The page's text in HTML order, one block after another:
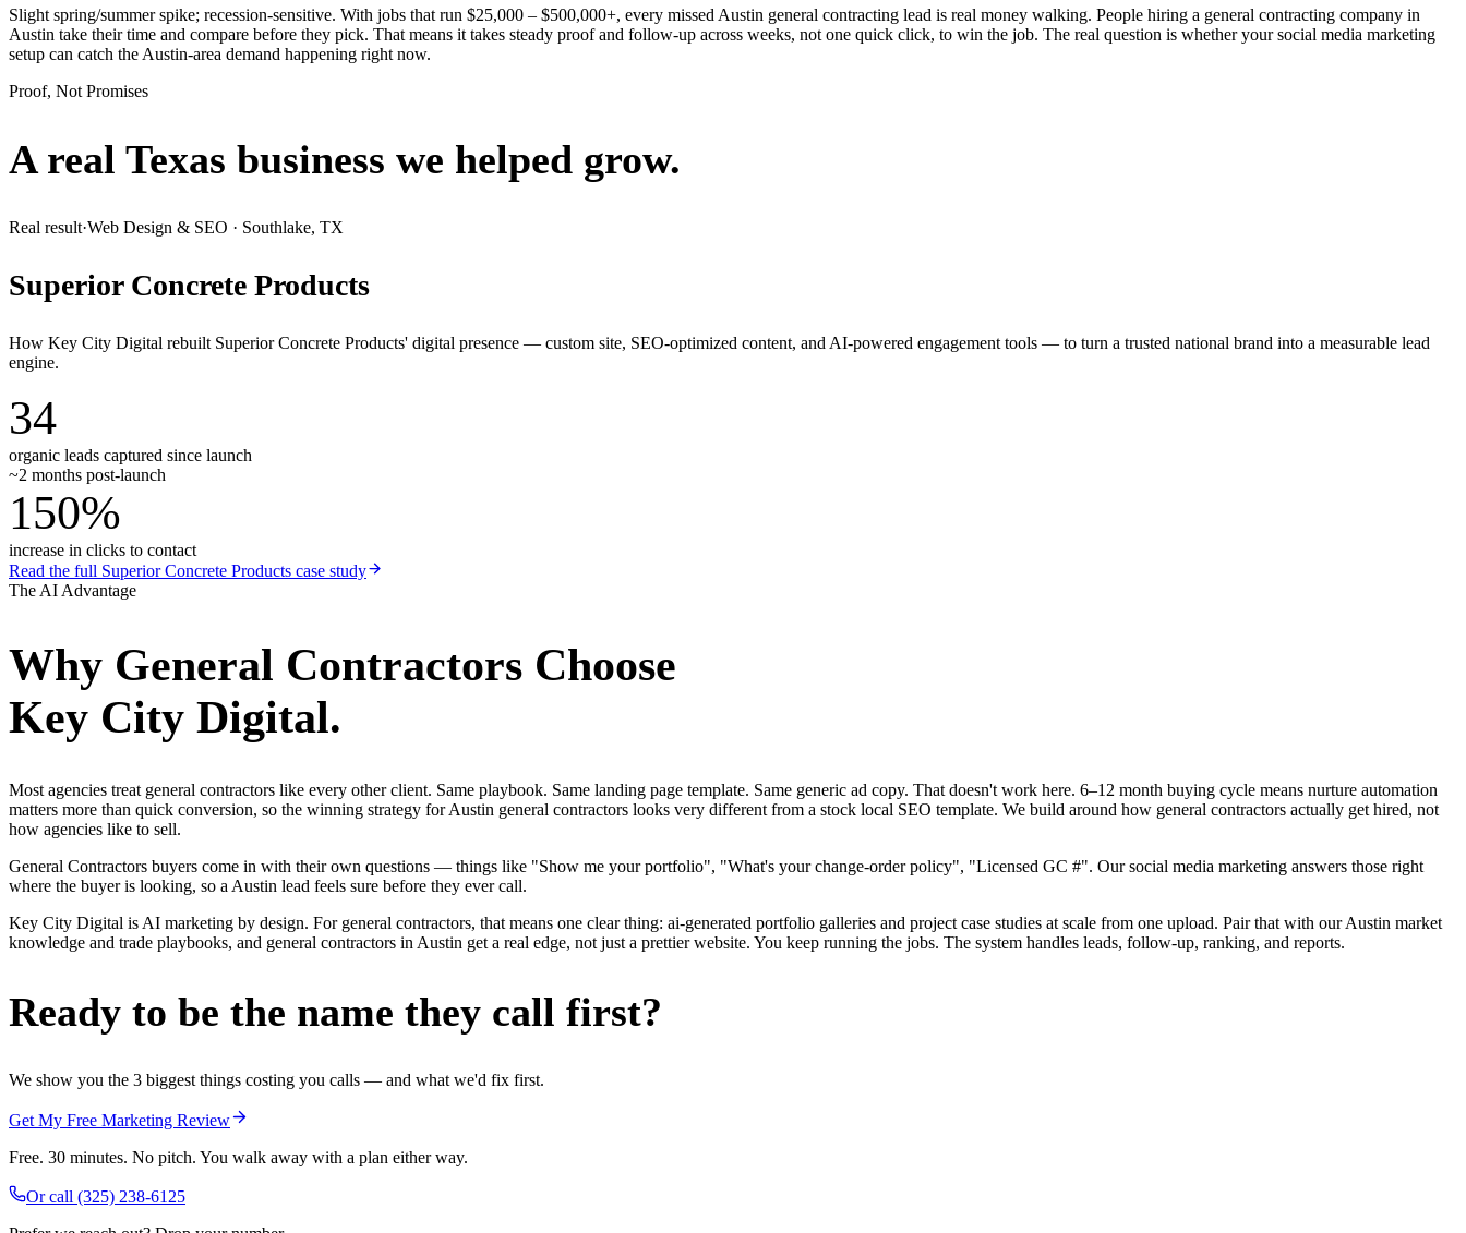
Slight spring/summer spike; recession-sensitive. With jobs that run $25,000 – $500,000+, every missed Austin general contracting lead is real money walking. People hiring a general contracting company in
Austin take their time and compare before they pick. That means it takes steady proof and follow-up across weeks, not one quick click, to win the job. The real question is whether your social media marketing
setup can catch the Austin-area demand happening right now.
Proof, Not Promises
A real Texas business we helped grow.
Real result·Web Design & SEO · Southlake, TX
Superior Concrete Products
How Key City Digital rebuilt Superior Concrete Products' digital presence — custom site, SEO-optimized content, and AI-powered engagement tools — to turn a trusted national brand into a measurable lead
engine.
34
organic leads captured since launch
~2 months post-launch
150%
increase in clicks to contact
Read the full Superior Concrete Products case study
The AI Advantage
Why General Contractors Choose
Key City Digital.
Most agencies treat general contractors like every other client. Same playbook. Same landing page template. Same generic ad copy. That doesn't work here. 6–12 month buying cycle means nurture automation
matters more than quick conversion, so the winning strategy for Austin general contractors looks very different from a stock local SEO template. We build around how general contractors actually get hired, not
how agencies like to sell.
General Contractors buyers come in with their own questions — things like "Show me your portfolio", "What's your change-order policy", "Licensed GC #". Our social media marketing answers those right
where the buyer is looking, so a Austin lead feels sure before they ever call.
Key City Digital is AI marketing by design. For general contractors, that means one clear thing: ai-generated portfolio galleries and project case studies at scale from one upload. Pair that with our Austin market
knowledge and trade playbooks, and general contractors in Austin get a real edge, not just a prettier website. You keep running the jobs. The system handles leads, follow-up, ranking, and reports.
Ready to be the name they call first?
We show you the 3 biggest things costing you calls — and what we'd fix first.
Get My Free Marketing Review
Free. 30 minutes. No pitch. You walk away with a plan either way.
Or call (325) 238-6125